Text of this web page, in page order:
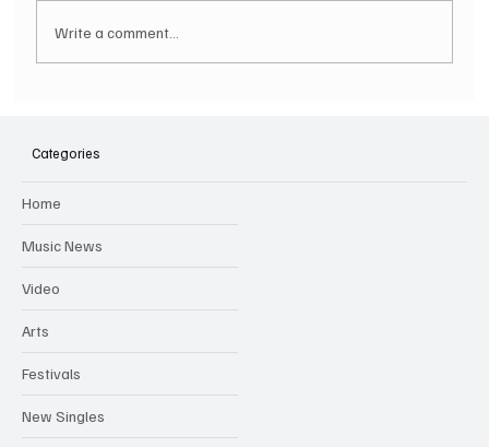
Write a comment...
Categories
Home
Music News
Video
Arts
Festivals
New Singles